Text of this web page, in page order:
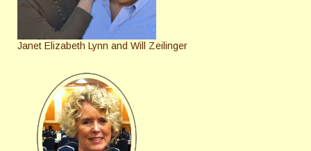
Janet Elizabeth Lynn and Will Zeilinger